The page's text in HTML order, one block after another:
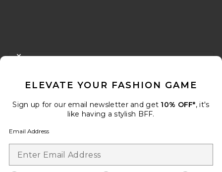
FOOTER
When you sign up for our newsletter by submitting your email.
Email Address
ELEVATE YOUR FASHION GAME
Sign up for our email newsletter and get 10% OFF*, it's
like having a stylish BFF.
Email Address